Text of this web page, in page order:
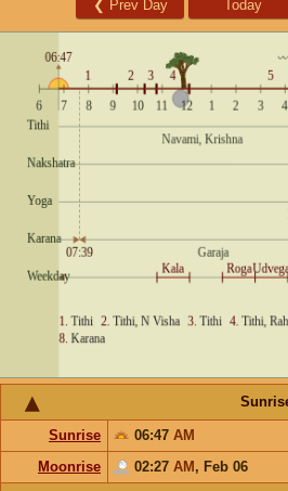
❮ Prev Day Today
Sunrise 06:47 AM
Moonrise
02:27 AM , Feb 06